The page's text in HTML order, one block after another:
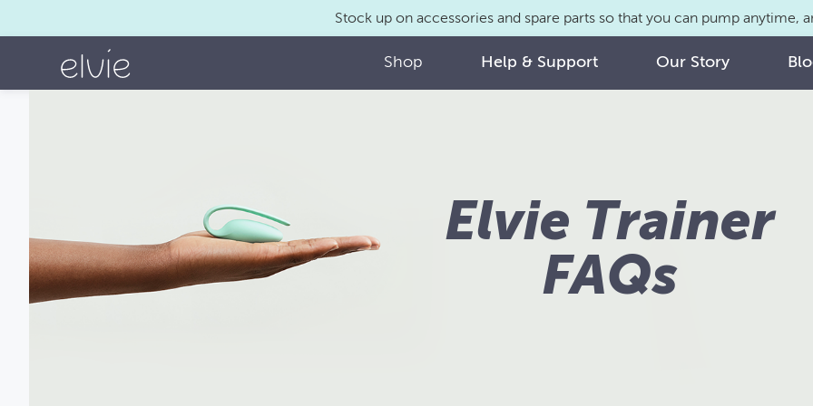
Stock up on accessories and spare parts so that you can pump anytime,
Shop Help & Support Our Story
Elvie Trainer
FAQs